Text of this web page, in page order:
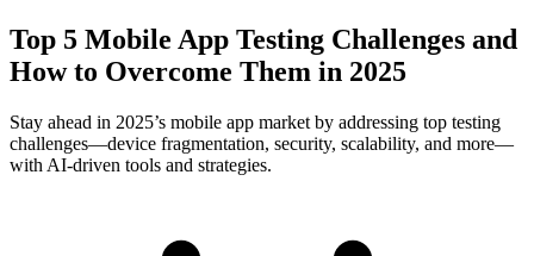
Top 5 Mobile App Testing Challenges and
How to Overcome Them in 2025
Stay ahead in 2025’s mobile app market by addressing top testing
challenges—device fragmentation, security, scalability, and more—
with AI-driven tools and strategies.